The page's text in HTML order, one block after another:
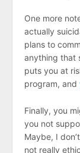
One more
actually
plans to
anything that
puts you at
program, and
Finally, you
you not
Maybe, I
not really